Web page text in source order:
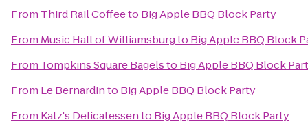
From Third Rail Coffeeto Big Apple BBQ Block Party
From Music Hall of Williamsburgto Big Apple BBQ Block
From Tompkins Square Bagelsto Big Apple BBQ Block
From Le Bernardinto Big Apple BBQ Block Party
From Katz's Delicatessento Big Apple BBQ Block Party